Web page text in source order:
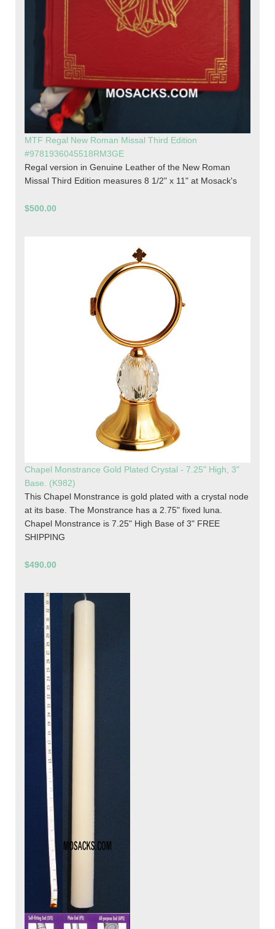
MTF Regal New Roman Missal Third Edition
#9781936045518RM3GE
Regal version in Genuine Leather of the New Roman
Missal Third Edition measures 8 1/2" x 11" at Mosack's
$500.00
Chapel Monstrance Gold Plated Crystal - 7.25" High, 3"
Base. (K982)
This Chapel Monstrance is gold plated with a crystal node
at its base. The Monstrance has a 2.75" fixed luna.
Chapel Monstrance is 7.25" High Base of 3" FREE
SHIPPING
$490.00